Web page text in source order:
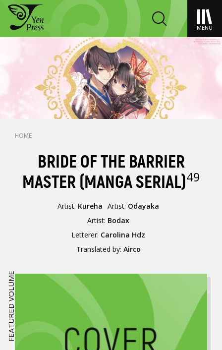
MENU
HOME
BRIDE OF THE BARRIER
MASTER (MANGA SERIAL)49
Artist: Kureha Artist: Odayaka
Artist: Bodax
Letterer: Carolina Hdz
Translated by: Airco
FEATURED VOLUME